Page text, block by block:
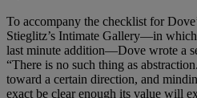
To accompany the checklist for
Stieglitz’s Intimate Gallery—in
last minute addition—Dove wrote a
“There is no such thing as
toward a certain direction, and
exact be clear enough its value will